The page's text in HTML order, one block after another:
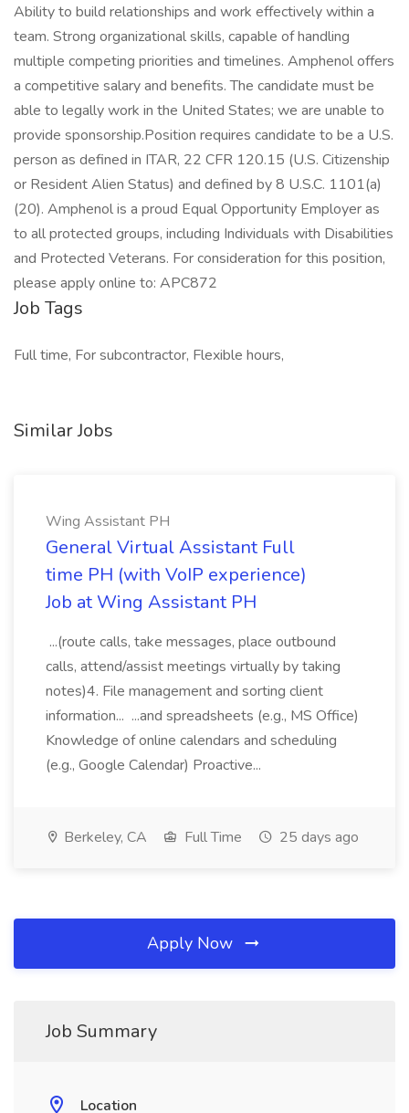
Ability to build relationships and work effectively within a
team. Strong organizational skills, capable of handling
multiple competing priorities and timelines. Amphenol offers
a competitive salary and benefits. The candidate must be
able to legally work in the United States; we are unable to
provide sponsorship.Position requires candidate to be a U.S.
person as defined in ITAR, 22 CFR 120.15 (U.S. Citizenship
or Resident Alien Status) and defined by 8 U.S.C. 1101(a)
(20). Amphenol is a proud Equal Opportunity Employer as
to all protected groups, including Individuals with Disabilities
and Protected Veterans. For consideration for this position,
please apply online to: APC872
Job Tags
Full time, For subcontractor, Flexible hours,
Similar Jobs
Wing Assistant PH
General Virtual Assistant Full
time PH (with VoIP experience)
Job at Wing Assistant PH
...(route calls, take messages, place outbound
calls, attend/assist meetings virtually by taking
notes)4. File management and sorting client
information... ...and spreadsheets (e.g., MS Office)
Knowledge of online calendars and scheduling
(e.g., Google Calendar) Proactive...
Berkeley, CA Full Time 25 days ago
Apply Now
Job Summary
Location